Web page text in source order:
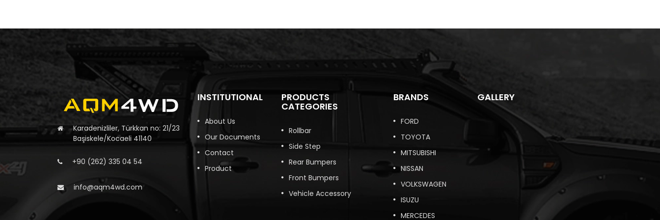
Karadenizliler, Türkkan no: 21/23
Başiskele/Kocaeli 41140
+90 (262) 335 04 54
info@aqm4wd.com
INSTITUTIONAL
About Us
Our Documents
Contact
Product
PRODUCTS
CATEGORIES
Rollbar
Side Step
Rear Bumpers
Front Bumpers
Vehicle Accessory
BRANDS
FORD
TOYOTA
MITSUBISHI
NISSAN
VOLKSWAGEN
ISUZU
MERCEDES
GALLERY